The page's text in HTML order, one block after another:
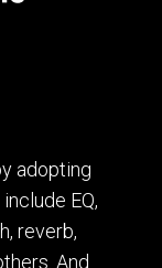
adopting
EQ,
reverb,
And